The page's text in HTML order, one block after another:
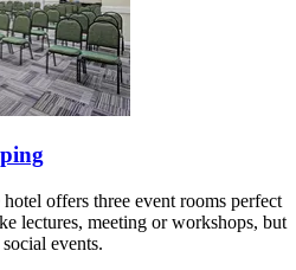
offers three event rooms perfect
lectures, meeting or workshops, but
events.